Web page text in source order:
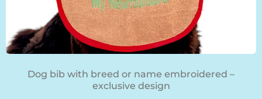
Dog bib with breed or name embroidered –
exclusive design